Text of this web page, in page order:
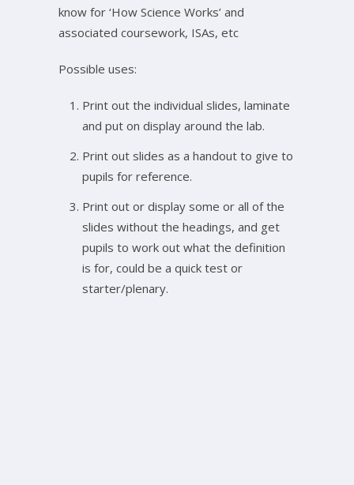
know for ‘How Science Works’ and
associated coursework, ISAs, etc
Possible uses:
Print out the individual slides, laminate
and put on display around the lab.
Print out slides as a handout to give to
pupils for reference.
Print out or display some or all of the
slides without the headings, and get
pupils to work out what the definition
is for, could be a quick test or
starter/plenary.